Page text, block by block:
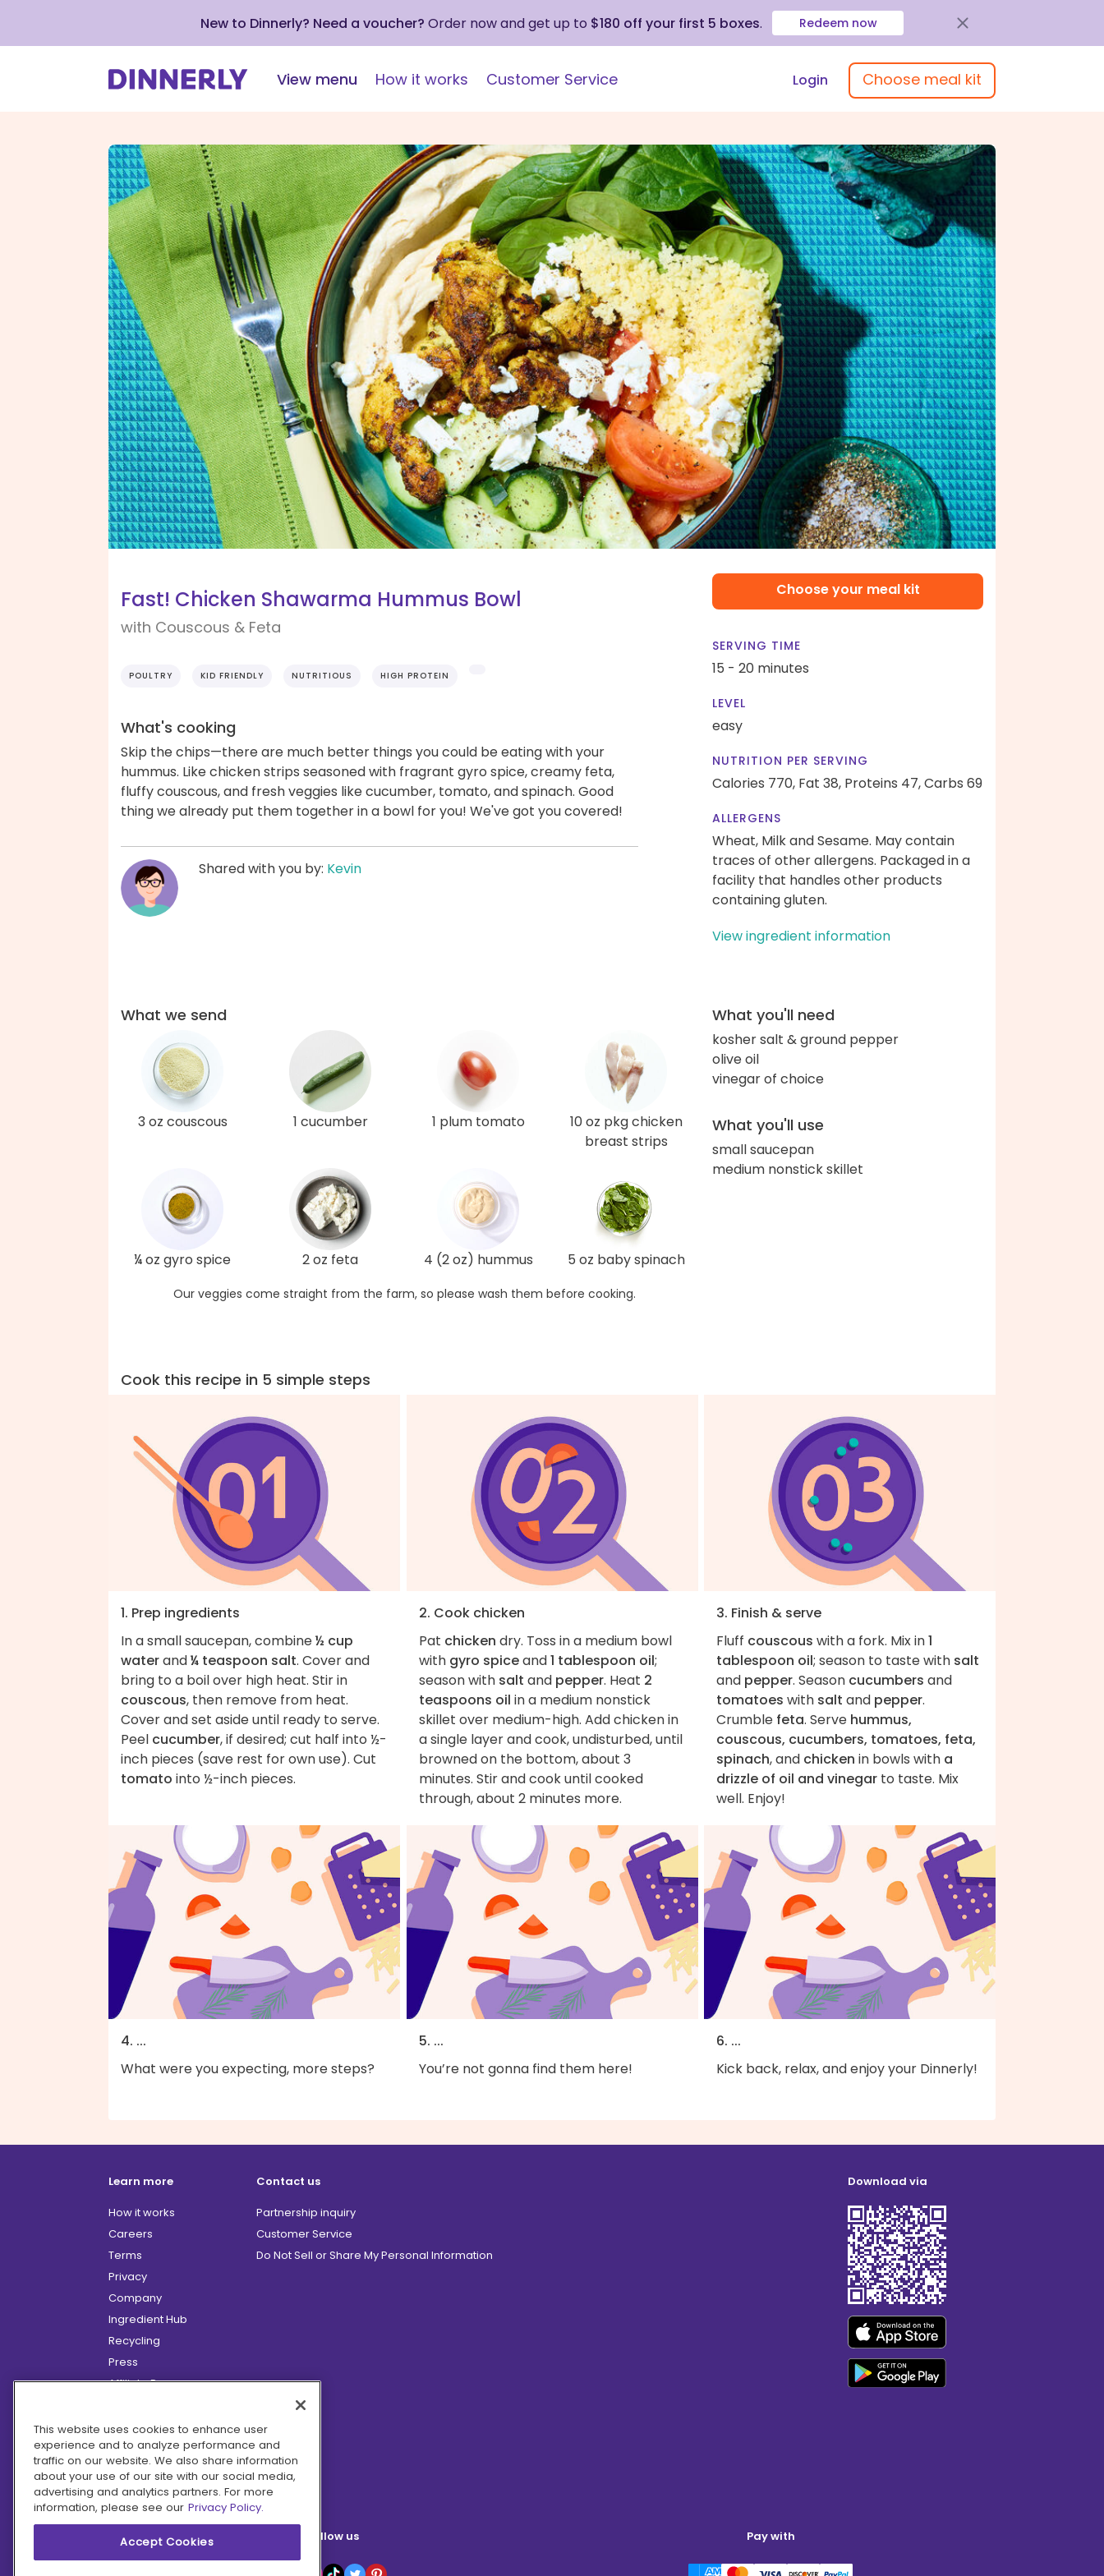
New to Dinnerly? Need a voucher? Order now and get up to $180 off your first 5 boxes. Redeem now
View menu How it works Customer Service Login Choose meal kit
Fast! Chicken Shawarma Hummus Bowl
with Couscous & Feta
POULTRY KID FRIENDLY NUTRITIOUS HIGH PROTEIN
What's cooking
Skip the chips—there are much better things you could be eating with your
hummus. Like chicken strips seasoned with fragrant gyro spice, creamy feta,
fluffy couscous, and fresh veggies like cucumber, tomato, and spinach. Good
thing we already put them together in a bowl for you! We've got you covered!
Shared with you by: Kevin
Choose your meal kit
SERVING TIME
15 - 20 minutes
LEVEL
easy
NUTRITION PER SERVING
Calories 770, Fat 38, Proteins 47,Carbs 69
ALLERGENS
Wheat, Milk and Sesame. May contain
traces of other allergens. Packaged in a
facility that handles other products
containing gluten.
View ingredient information
What we send
3 oz couscous 1 cucumber 1 plum tomato
10 oz pkg chicken
breast strips
¼ oz gyro spice 2 oz feta 4 (2 oz) hummus 5 oz baby spinach
Our veggies come straight from the farm, so please wash them before cooking.
What you'll need
kosher salt & ground pepper
olive oil
vinegar of choice
What you'll use
small saucepan
medium nonstick skillet
Cook this recipe in 5 simple steps
1. Prep ingredients
In a small saucepan, combine½ cup
waterand¼ teaspoon salt. Cover and
bring to a boil over high heat. Stir in
couscous, then remove from heat.
Cover and set aside until ready to serve.
Peel cucumber, if desired; cut half into ½-
inch pieces (save rest for own use). Cut
tomato into ½-inch pieces.
2. Cook chicken
Pat chicken dry. Toss in a medium bowl
with gyro spiceand1 tablespoon oil;
season with salt and pepper. Heat 2
teaspoons oil in a medium nonstick
skillet over medium-high. Add chicken in
a single layer and cook, undisturbed, until
browned on the bottom, about 3
minutes. Stir and cook until cooked
through, about 2 minutes more.
3. Finish & serve
Fluff couscous with a fork. Mix in1
tablespoon oil; season to taste with salt
and pepper. Season cucumbers and
tomatoes with salt and pepper.
Crumble feta. Serve hummus,
couscous, cucumbers, tomatoes, feta,
spinach, and chicken in bowls with a
drizzle of oil and vinegar to taste. Mix
well. Enjoy!
4. ...
What were you expecting, more steps?
5. ...
You’re not gonna find them here!
6. ...
Kick back, relax, and enjoy your Dinnerly!
Learn more
How it works
Careers
Terms
Privacy
Company
Ingredient Hub
Recycling
Press
Affiliate Program
Hero Discounts
COVID-19 Updates
Accessibility
Contact us
Partnership inquiry
Customer Service
Do Not Sell or Share My Personal Information
Download via
Follow us Pay with
This website uses cookies to enhance user
experience and to analyze performance and
traffic on our website. We also share information
about your use of our site with our social media,
advertising and analytics partners. For more
information, please see our Privacy Policy.
Accept Cookies